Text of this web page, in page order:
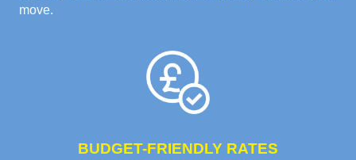
move.
BUDGET-FRIENDLY RATES